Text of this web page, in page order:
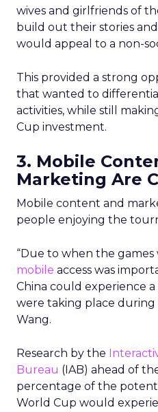
wives and girlfriends of
build out their stories
would appeal to a non-
This provided a strong
that wanted to
activities, while still
Cup investment.
3. Mobile
Marketing Are
Mobile content and
people enjoying the
“Due to when the
mobile access was
China could experience
were taking place during
Wang.
Research by the
Bureau (IAB) ahead of
percentage of the
World Cup would